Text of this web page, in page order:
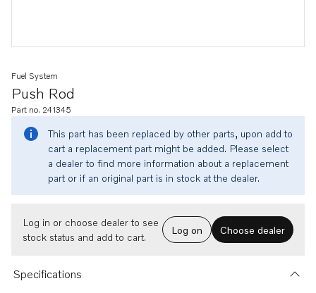
Push Rod
Fuel System
Part no. 241345
This part has been replaced by other parts, upon add to
cart a replacement part might be added. Please select
a dealer to find more information about a replacement
part or if an original part is in stock at the dealer.
Log in or choose dealer to see
stock status and add to cart.
Log on Choose dealer
Specifications